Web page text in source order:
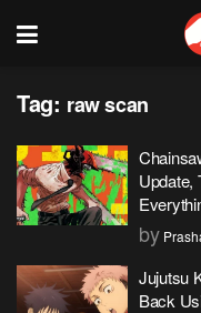
Tag: raw scan
Update,
by
Jujutsu
Back